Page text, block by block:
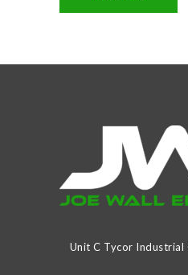
Unit C Tycor